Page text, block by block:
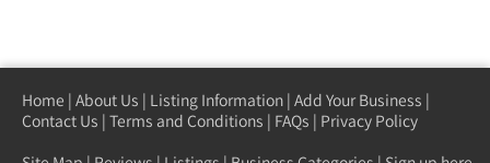
Home | About Us | Listing Information | Add Your Business |
Contact Us | Terms and Conditions | FAQs | Privacy Policy